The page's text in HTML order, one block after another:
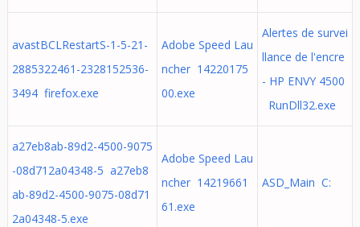
avastBCLRestartS-1-5-21-
2885322461-2328152536-
3494 firefox.exe
Adobe Speed Lau
ncher 14220175
00.exe
Alertes de survei
llance de l'encre
- HP ENVY 4500
RunDll32.exe
a27eb8ab-89d2-4500-9075
-08d712a04348-5 a27eb8
ab-89d2-4500-9075-08d71
2a04348-5.exe
Adobe Speed Lau
ncher 14219661
61.exe
ASD_Main C: